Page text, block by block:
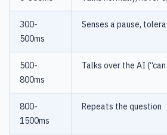
300-
500ms
Senses a pause,
500-
800ms
Talks over the AI
800-
1500ms
Repeats the question